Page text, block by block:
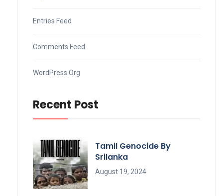
Entries Feed
Comments Feed
WordPress.org
Recent Post
Tamil Genocide By
Srilanka
August 19, 2024